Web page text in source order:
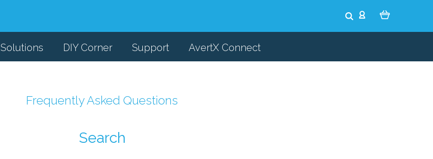
Solutions DIY Corner Support AvertX Connect
Frequently Asked Questions
Search